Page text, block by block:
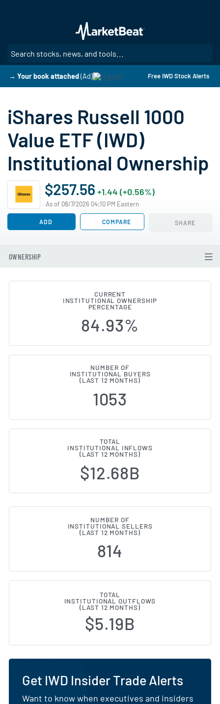
main
content
→ Your book attached(Ad) Free IWD Stock Alerts
iShares Russell 1000
Value ETF (IWD)
Institutional Ownership
$257.56 +1.44 (+0.56%)
As of 08/7/2026 04:10 PM Eastern
ADD COMPARE SHARE
OWNERSHIP
Institutional Ownership
CURRENT
INSTITUTIONAL OWNERSHIP
PERCENTAGE
84.93%
NUMBER OF
INSTITUTIONAL BUYERS
(LAST 12 MONTHS)
1053
TOTAL
INSTITUTIONAL INFLOWS
(LAST 12 MONTHS)
$12.68B
NUMBER OF
INSTITUTIONAL SELLERS
(LAST 12 MONTHS)
814
TOTAL
INSTITUTIONAL OUTFLOWS
(LAST 12 MONTHS)
$5.19B
Get IWD Insider Trade Alerts
Want to know when executives and insiders